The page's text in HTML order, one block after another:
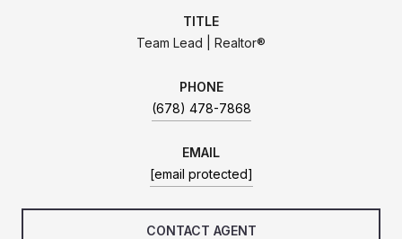
TITLE
Team Lead | Realtor®
PHONE
(678) 478-7868
EMAIL
[email protected]
CONTACT AGENT